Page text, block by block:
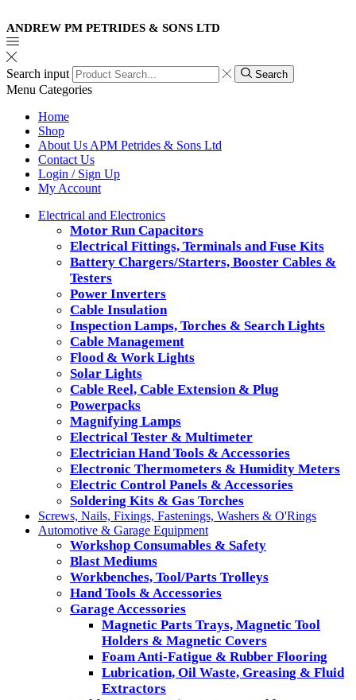
ANDREW PM PETRIDES & SONS LTD
Search input Search
Menu Categories
Home
Shop
About Us APM Petrides & Sons Ltd
Contact Us
Login / Sign Up
My Account
Electrical and Electronics
Motor Run Capacitors
Electrical Fittings, Terminals and Fuse Kits
Battery Chargers/Starters, Booster Cables &
Testers
Power Inverters
Cable Insulation
Inspection Lamps, Torches & Search Lights
Cable Management
Flood & Work Lights
Solar Lights
Cable Reel, Cable Extension & Plug
Powerpacks
Magnifying Lamps
Electrical Tester & Multimeter
Electrician Hand Tools & Accessories
Electronic Thermometers & Humidity Meters
Electric Control Panels & Accessories
Soldering Kits & Gas Torches
Screws, Nails, Fixings, Fastenings, Washers & O'Rings
Automotive & Garage Equipment
Workshop Consumables & Safety
Blast Mediums
Workbenches, Tool/Parts Trolleys
Hand Tools & Accessories
Garage Accessories
Magnetic Parts Trays, Magnetic Tool
Holders & Magnetic Covers
Foam Anti-Fatigue & Rubber Flooring
Lubrication, Oil Waste, Greasing & Fluid
Extractors